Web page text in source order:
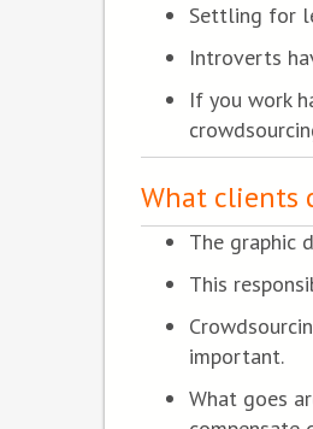
Settling for
Introverts
If you work
What clients
The graphic
This
important.
What goes